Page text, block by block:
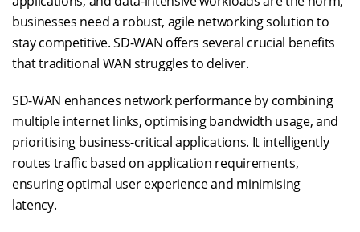
businesses need a robust, agile networking solution to
stay competitive. SD-WAN offers several crucial benefits
that traditional WAN struggles to deliver.
SD-WAN enhances network performance by combining
multiple internet links, optimising bandwidth usage, and
prioritising business-critical applications. It intelligently
routes traffic based on application requirements,
ensuring optimal user experience and minimising
latency.